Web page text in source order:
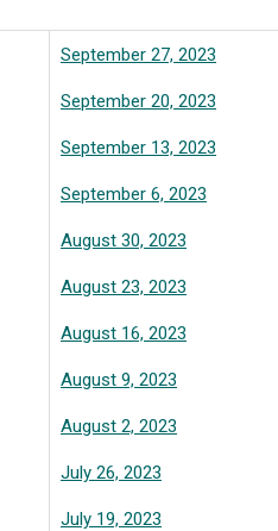
September 27, 2023
September 20, 2023
September 13, 2023
September 6, 2023
August 30, 2023
August 23, 2023
August 16, 2023
August 9, 2023
August 2, 2023
July 26, 2023
July 19, 2023